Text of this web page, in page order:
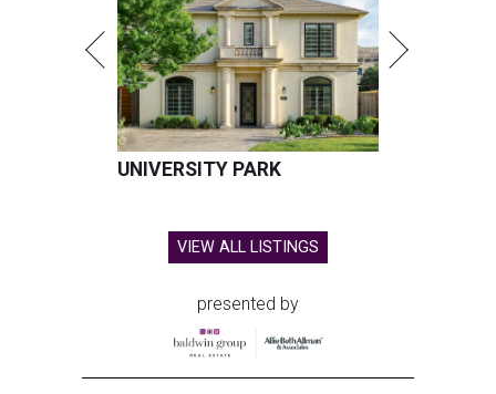
UNIVERSITY PARK
VIEW ALL LISTINGS
presented by